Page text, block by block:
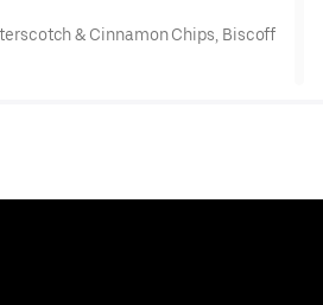
& Cinnamon Chips, Biscoff